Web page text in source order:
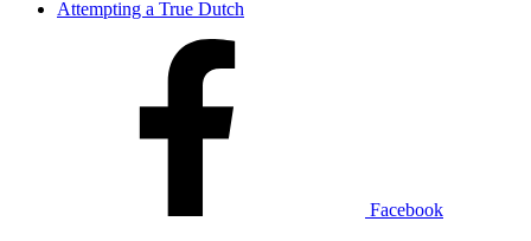
Attempting a True Dutch
Facebook